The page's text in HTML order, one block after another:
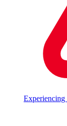
Experiencing